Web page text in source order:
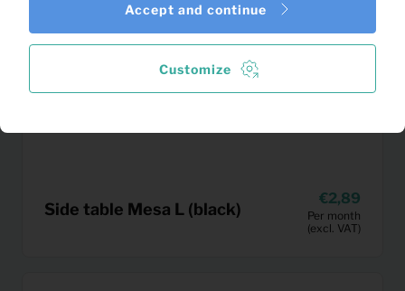
Side table Mesa L (black)
2,89
Per month
(excl. VAT)
Customize
Accept and continue